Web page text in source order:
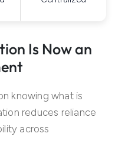
Is Now an
knowing what is
reduces reliance
across